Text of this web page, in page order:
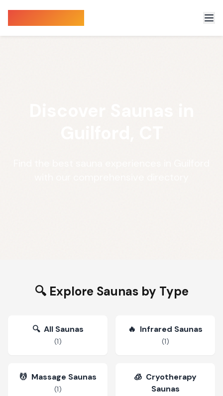
🔍 Explore Saunas by Type
🔍 All Saunas
(1)
🔥 Infrared Saunas
(1)
💆 Massage Saunas
(1)
🧊 Cryotherapy
Saunas